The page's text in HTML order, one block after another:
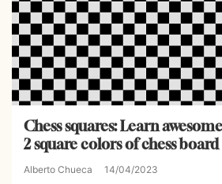
Chess squares: Learn
2 square colors of chess board
Alberto Chueca 14/04/2023